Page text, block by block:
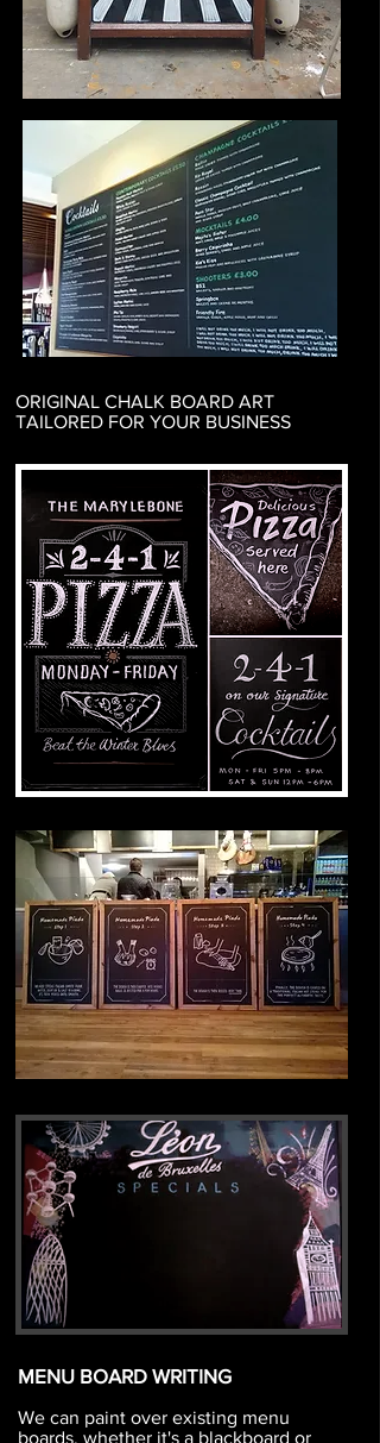
ORIGINAL CHALK BOARD ART
TAILORED FOR YOUR BUSINESS
MENU BOARD WRITING
We can paint over existing menu
boards, whether it's a blackboard or